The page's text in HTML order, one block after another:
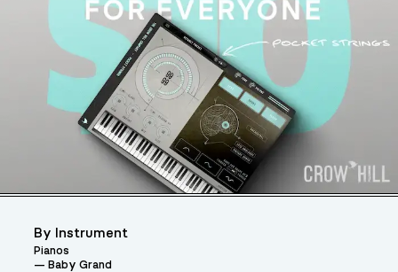
By Instrument
Pianos
Baby Grand